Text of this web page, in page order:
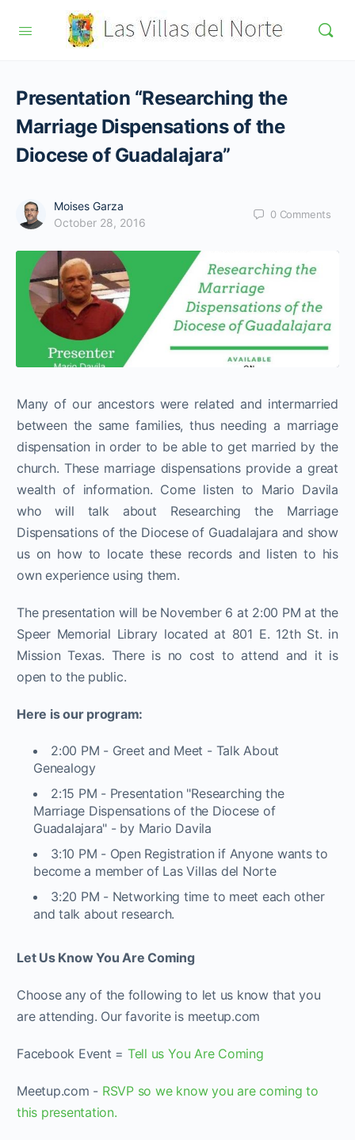
Presentation “Researching the
Marriage Dispensations of the
Diocese of Guadalajara”
Moises Garza
October 28, 2016
0 Comments
Many of our ancestors were related and intermarried
between the same families, thus needing a marriage
dispensation in order to be able to get married by the
church. These marriage dispensations provide a great
wealth of information. Come listen to Mario Davila
who will talk about Researching the Marriage
Dispensations of the Diocese of Guadalajara and show
us on how to locate these records and listen to his
own experience using them.
The presentation will be November 6 at 2:00 PM at the
Speer Memorial Library located at 801 E. 12th St. in
Mission Texas. There is no cost to attend and it is
open to the public.
Here is our program:
2:00 PM - Greet and Meet - Talk About
Genealogy
2:15 PM - Presentation "Researching the
Marriage Dispensations of the Diocese of
Guadalajara" - by Mario Davila
3:10 PM - Open Registration if Anyone wants to
become a member of Las Villas del Norte
3:20 PM - Networking time to meet each other
and talk about research.
Let Us Know You Are Coming
Choose any of the following to let us know that you
are attending. Our favorite is meetup.com
Facebook Event = Tell us You Are Coming
Meetup.com - R SVP so we know you are coming to
this presentation.